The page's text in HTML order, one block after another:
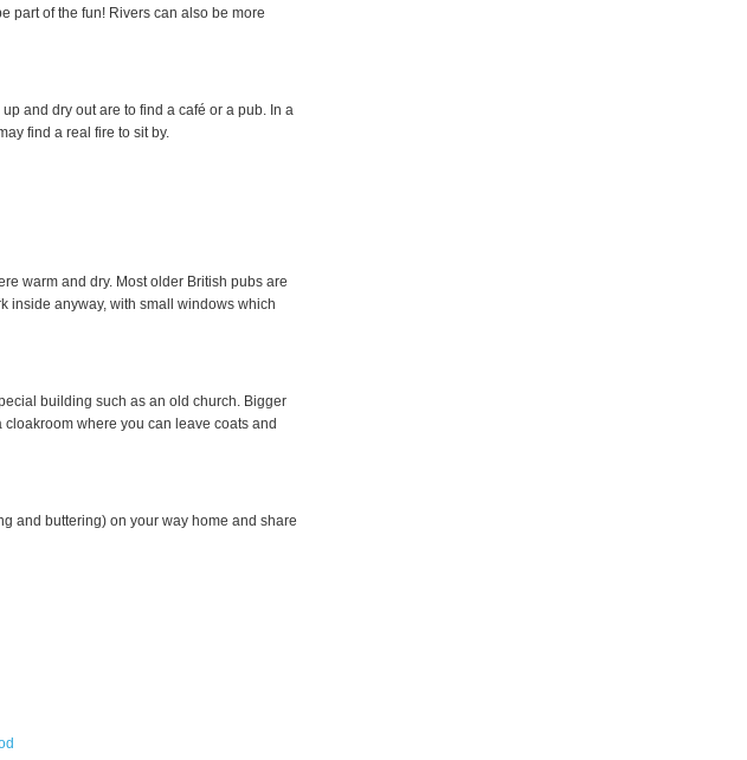
part of the fun! Rivers can also be more
and dry out are to find a café or a pub. In a
find a real fire to sit by.
warm and dry. Most older British pubs are
inside anyway, with small windows which
building such as an old church. Bigger
cloakroom where you can leave coats and
and buttering) on your way home and share